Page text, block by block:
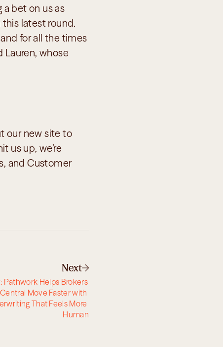
a bet on us as
latest round.
for all the times
Lauren, whose
our new site to
us up, we’re
and Customer
Next
Pathwork Helps Brokers
Central Move Faster with
That Feels More
Human